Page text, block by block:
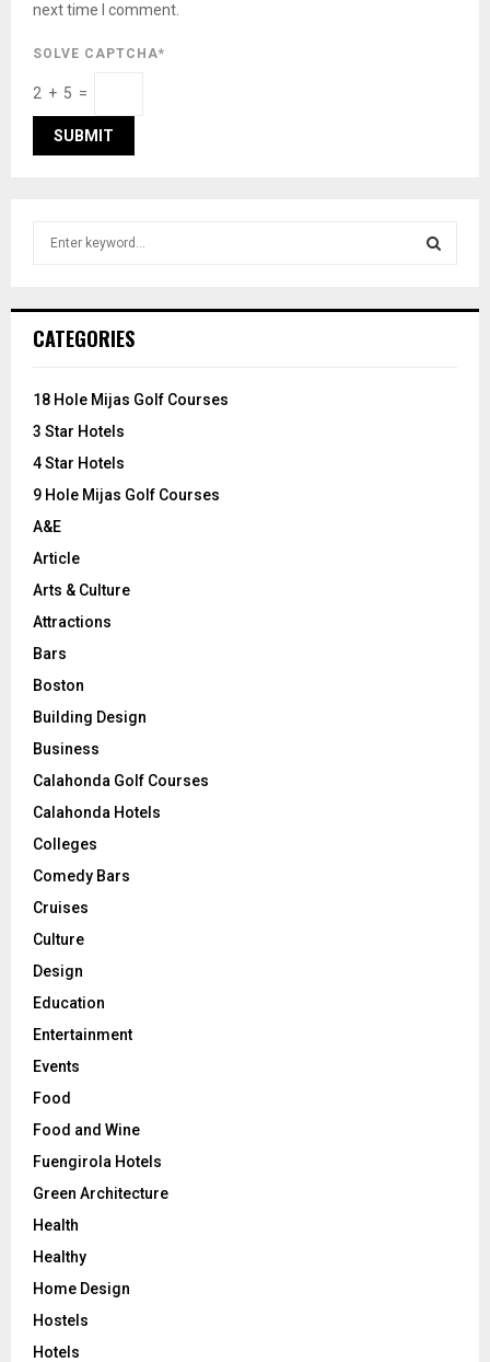
next time I comment.
SOLVE CAPTCHA*
2 + 5 =
h
o
:
CATEGORIES
18 Hole Mijas Golf Courses
3 Star Hotels
4 Star Hotels
9 Hole Mijas Golf Courses
A&E
Article
Arts & Culture
Attractions
Bars
Boston
Building Design
Business
Calahonda Golf Courses
Calahonda Hotels
Colleges
Comedy Bars
Cruises
Culture
Design
Education
Entertainment
Events
Food
Food and Wine
Fuengirola Hotels
Green Architecture
Health
Healthy
Home Design
Hostels
Hotels